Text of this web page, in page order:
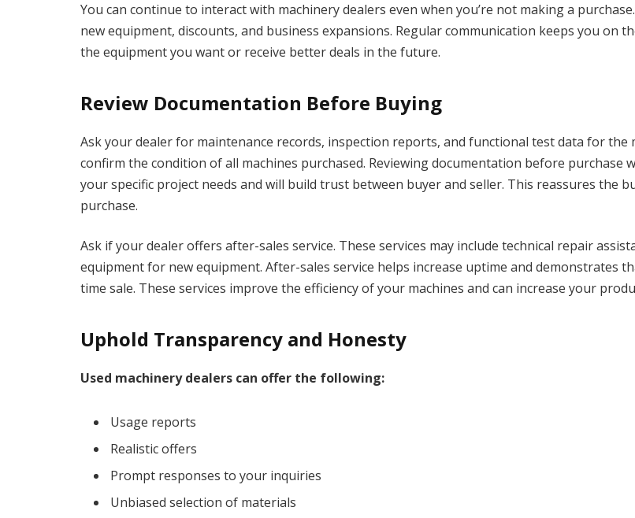
You can continue to interact with machinery dealers even when you’re not making a
new equipment, discounts, and business expansions. Regular communication keeps you on
the equipment you want or receive better deals in the future.
Review Documentation Before Buying
Ask your dealer for maintenance records, inspection reports, and functional test data for the
confirm the condition of all machines purchased. Reviewing documentation before purchase
your specific project needs and will build trust between buyer and seller. This reassures the
purchase.
Ask if your dealer offers after-sales service. These services may include technical repair
equipment for new equipment. After-sales service helps increase uptime and demonstrates
time sale. These services improve the efficiency of your machines and can increase your
Uphold Transparency and Honesty
Used machinery dealers can offer the following:
Usage reports
Realistic offers
Prompt responses to your inquiries
Unbiased selection of materials